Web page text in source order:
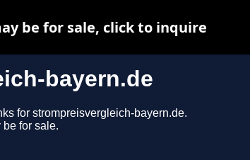
bayern.de
for strompreisvergleich-bayern.de.
for sale.
be for sale, click to inquire